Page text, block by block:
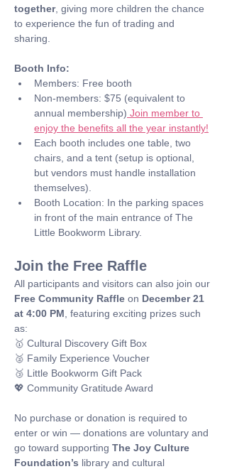
together, giving more children the chance
to experience the fun of trading and
sharing.
Booth Info:
Members: Free booth
Non-members: $75 (equivalent to
annual membership) Join member to
enjoy the benefits all the year instantly!
Each booth includes one table, two
chairs, and a tent (setup is optional,
but vendors must handle installation
themselves).
Booth Location: In the parking spaces
in front of the main entrance of The
Little Bookworm Library.
Join the Free Raffle
All participants and visitors can also join our
Free Community Raffle on December 21
at 4:00 PM , featuring exciting prizes such
as:
🥇 Cultural Discovery Gift Box
🥈 Family Experience Voucher
🥉 Little Bookworm Gift Pack
💖 Community Gratitude Award
No purchase or donation is required to
enter or win — donations are voluntary and
go toward supporting The Joy Culture
Foundation’s library and cultural